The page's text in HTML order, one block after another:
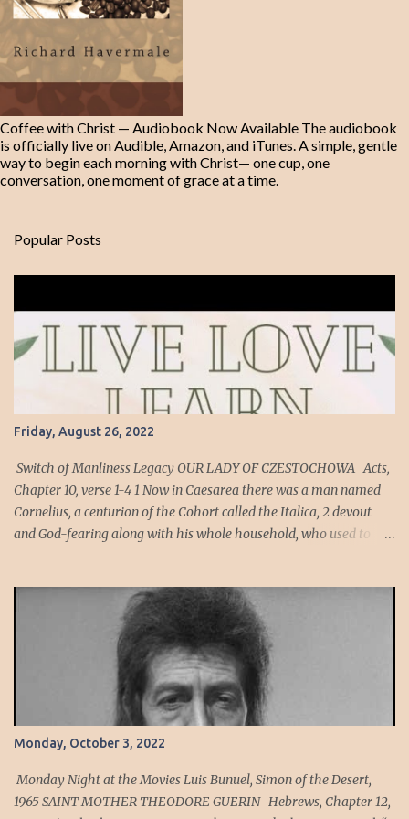
Coffee with Christ — Audiobook Now Available The audiobook
is officially live on Audible, Amazon, and iTunes. A simple, gentle
way to begin each morning with Christ— one cup, one
conversation, one moment of grace at a time.
Popular Posts
Friday, August 26, 2022
Switch of Manliness Legacy OUR LADY OF CZESTOCHOWA Acts,
Chapter 10, verse 1-4 1 Now in Caesarea there was a man named
Cornelius, a centurion of the Cohort called the Italica, 2 devout
and God-fearing along with his whole household, who used to
vision an angel of God come into him and say to him, “Cornelius.”
4 He looked intently at him and seized with FEAR , said, “What is
it, sir?” He said to him, “Your prayers and almsgiving have
ascended as a memorial offering before God. Cornelius’ Cohort
was an auxiliary unit of archers, men who are expert at hitting a
mark or target. Sin is the act of violating God's will. Sin can also be
viewed as anything that violates the ideal relationship between an
individual and God, or as any diversion from the ideal order for
human living. To sin has been defined as "to miss the mark" to
have a h...
Monday, October 3, 2022
Monday Night at the Movies Luis Bunuel, Simon of the Desert,
1965 SAINT MOTHER THEODORE GUERIN Hebrews, Chapter 12,